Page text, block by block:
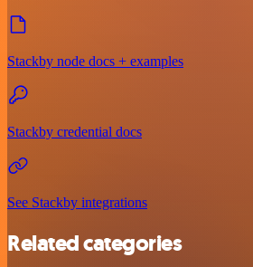
Stackby node docs + examples
Stackby credential docs
See Stackby integrations
Related categories